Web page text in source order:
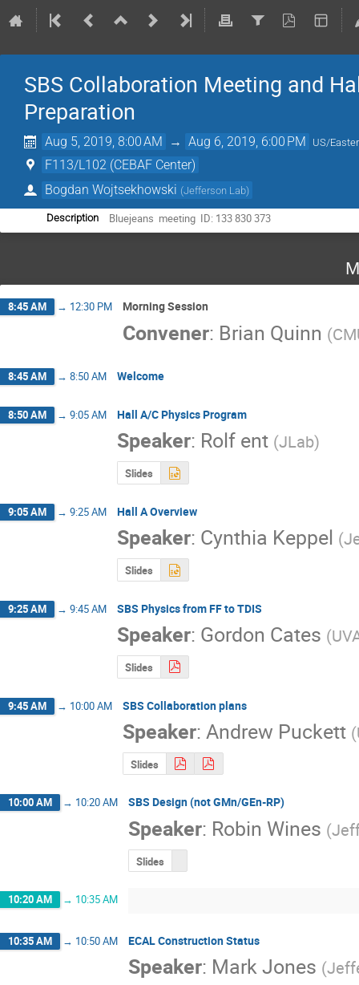
SBS Collaboration Meeting and
Preparation
Aug 5, 2019, 8:00 AM → Aug 6, 2019, 6:00 PM US/
F113/L102 (CEBAF Center)
Bogdan Wojtsekhowski (Jefferson Lab)
Description Bluejeans  meeting  ID: 133 830 373
8:45 AM → 12:30 PM Morning Session
Convener: Brian Quinn (
8:45 AM → 8:50 AM Welcome
8:50 AM → 9:05 AM Hall A/C Physics Program
Speaker: Rolf ent (JLab)
Slides
9:05 AM → 9:25 AM Hall A Overview
Speaker: Cynthia Keppel (
Slides
9:25 AM → 9:45 AM SBS Physics from FF to TDIS
Speaker: Gordon Cates (
Slides
9:45 AM → 10:00 AM SBS Collaboration plans
Speaker: Andrew Puckett (
Slides
10:00 AM → 10:20 AM SBS Design (not GMn/GEn-RP)
Speaker: Robin Wines (
Slides
10:20 AM → 10:35 AM
10:35 AM → 10:50 AM ECAL Construction Status
Speaker: Mark Jones (